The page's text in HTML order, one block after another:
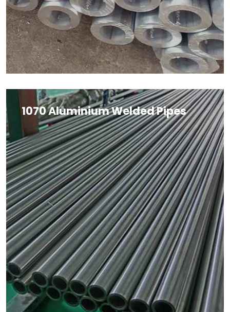
1070 Aluminium Welded Pipes